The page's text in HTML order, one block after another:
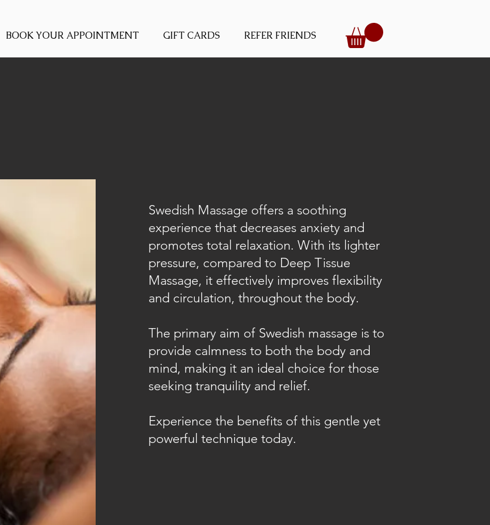
BOOK YOUR APPOINTMENT GIFT CARDS REFER FRIENDS
Swedish Massage offers a soothing
experience that decreases anxiety and
promotes total relaxation. With its lighter
pressure, compared to Deep Tissue
Massage, it effectively improves flexibility
and circulation, throughout the body.
The primary aim of Swedish massage is to
provide calmness to both the body and
mind, making it an ideal choice for those
seeking tranquility and relief.
Experience the benefits of this gentle yet
powerful technique today.